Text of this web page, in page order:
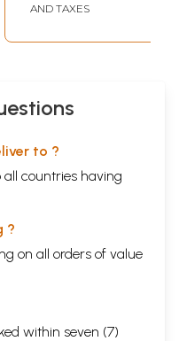
AND TAXES
to ?
all countries having
?
on all orders of value
within seven (7)